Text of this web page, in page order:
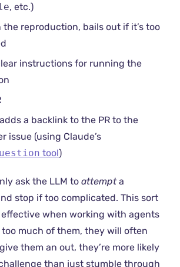
, etc.)
the reproduction, bails out if it’s too
instructions for running the
adds a backlink to the PR to the
issue (using Claude’s
tool)
ask the LLM to attempta
stop if too complicated. This sort
when working with agents
much of them, they will often
them an out, they’re more likely
than just stumble through